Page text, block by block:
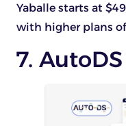
Yaballe starts at
with higher plans
7. AutoDS